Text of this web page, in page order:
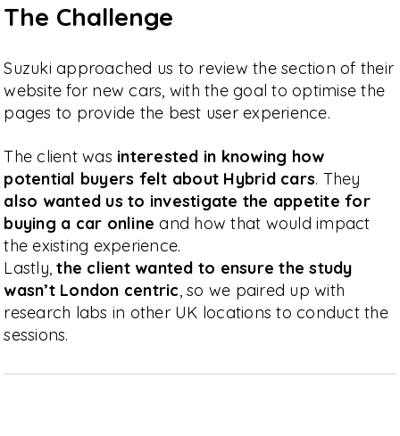
The Challenge
Suzuki approached us to review the section of their
website for new cars, with the goal to optimise the
pages to provide the best user experience.
The client was interested in knowing how
potential buyers felt about Hybrid cars. They
also wanted us to investigate the appetite for
buying a car online and how that would impact
the existing experience.
Lastly,the client wanted to ensure the study
wasn’t London centric, so we paired up with
research labs in other UK locations to conduct the
sessions.